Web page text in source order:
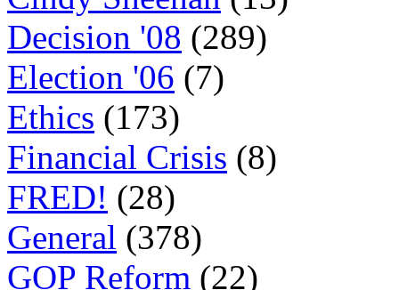
Decision '08 (289)
Election '06 (7)
Ethics (173)
Financial Crisis (8)
FRED! (28)
General (378)
GOP Reform (22)